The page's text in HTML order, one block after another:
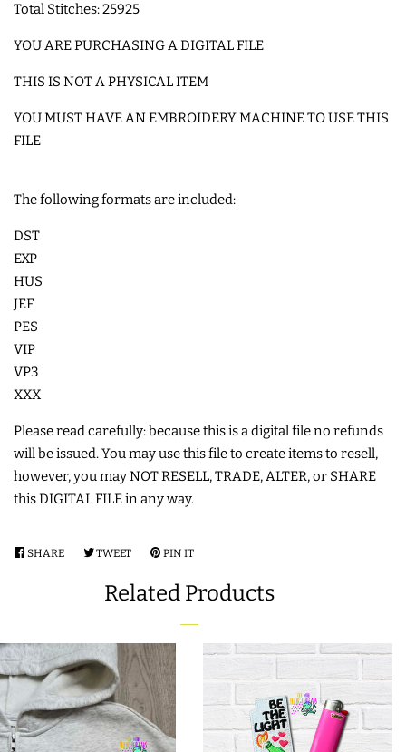
LIMITED RELEASES
BUY ONE GET ONE FREE
FOREVER FREEBIES
CREATE ACCOUNT
Total Stitches: 25925
YOU ARE PURCHASING A DIGITAL FILE
THIS IS NOT A PHYSICAL ITEM
YOU MUST HAVE AN EMBROIDERY MACHINE TO USE THIS
FILE
The following formats are included:
DST
EXP
HUS
JEF
PES
VIP
VP3
XXX
Please read carefully: because this is a digital file no refunds
will be issued. You may use this file to create items to resell,
however, you may NOT RESELL, TRADE, ALTER, or SHARE
this DIGITAL FILE in any way.
SHARE SHARE
FACEBOOK
TWEETTWEET
TWITTER
PIN IT
PINTEREST
Related Products